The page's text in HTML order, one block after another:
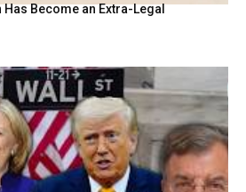
Has Become an Extra-Legal